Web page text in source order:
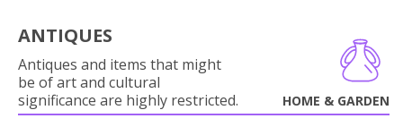
ANTIQUES
Antiques and items that might
be of art and cultural
significance are highly restricted.
HOME & GARDEN